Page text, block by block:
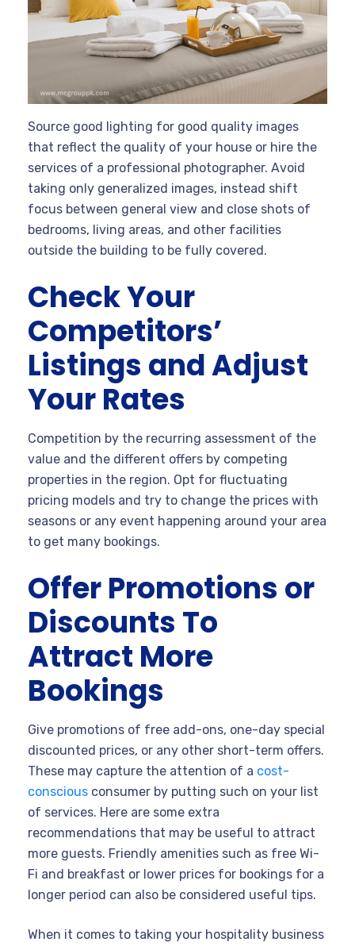
Source good lighting for good quality images
that reflect the quality of your house or hire the
services of a professional photographer. Avoid
taking only generalized images, instead shift
focus between general view and close shots of
bedrooms, living areas, and other facilities
outside the building to be fully covered.
Check Your
Competitors’
Listings and Adjust
Your Rates
Competition by the recurring assessment of the
value and the different offers by competing
properties in the region. Opt for fluctuating
pricing models and try to change the prices with
seasons or any event happening around your area
to get many bookings.
Offer Promotions or
Discounts To
Attract More
Bookings
Give promotions of free add-ons, one-day special
discounted prices, or any other short-term offers.
These may capture the attention of a cost-
conscious consumer by putting such on your list
of services. Here are some extra
recommendations that may be useful to attract
more guests. Friendly amenities such as free Wi-
Fi and breakfast or lower prices for bookings for a
longer period can also be considered useful tips.
When it comes to taking your hospitality business